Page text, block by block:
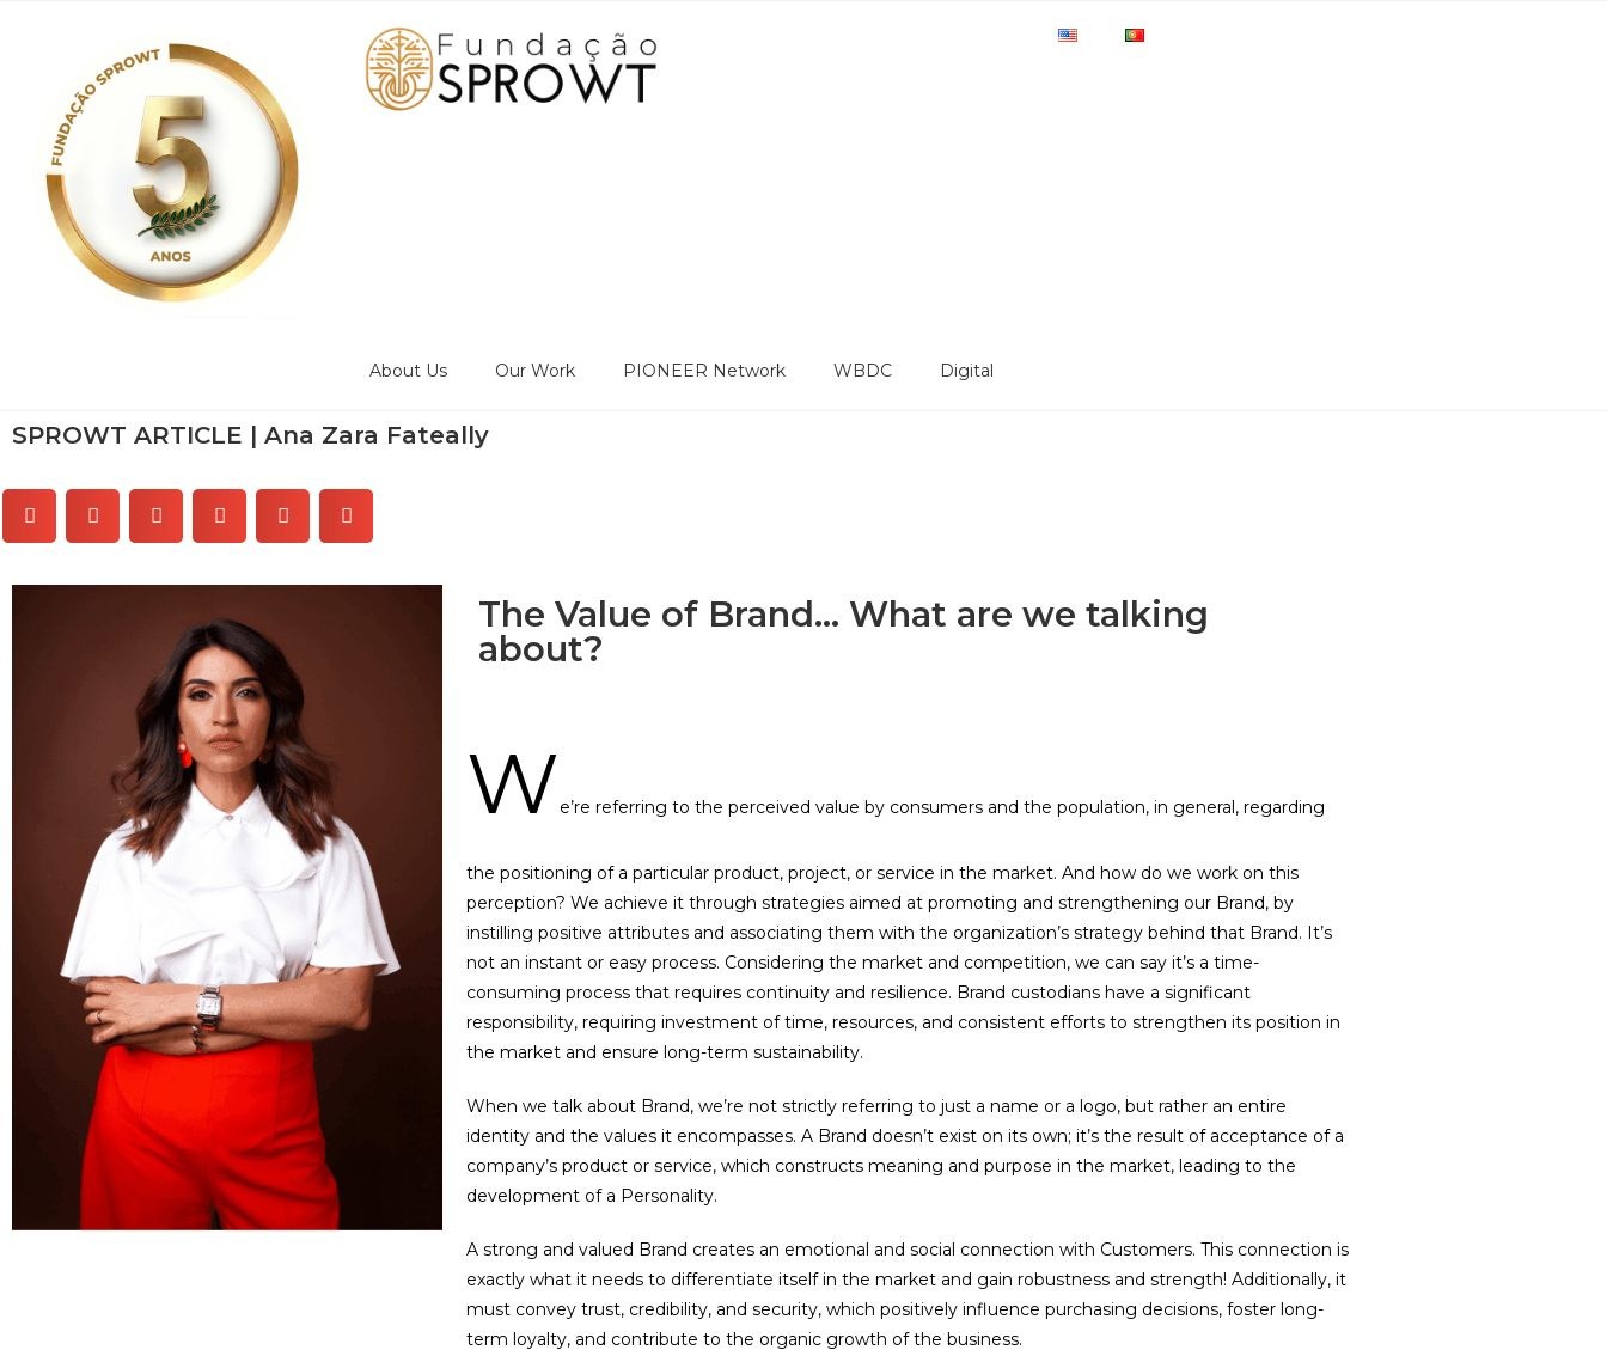
About Us Our Work PIONEER Network WBDC Digital
SPROWT ARTICLE | Ana Zara Fateally
The Value of Brand... What are we talking
about?
W e’re referring to the perceived value by consumers and the population, in general, regarding
the positioning of a particular product, project, or service in the market. And how do we work on this
perception? We achieve it through strategies aimed at promoting and strengthening our Brand, by
instilling positive attributes and associating them with the organization’s strategy behind that Brand. It’s
not an instant or easy process. Considering the market and competition, we can say it’s a time-
consuming process that requires continuity and resilience. Brand custodians have a significant
responsibility, requiring investment of time, resources, and consistent efforts to strengthen its position in
the market and ensure long-term sustainability.
When we talk about Brand, we’re not strictly referring to just a name or a logo, but rather an entire
identity and the values it encompasses. A Brand doesn’t exist on its own; it’s the result of acceptance of a
company’s product or service, which constructs meaning and purpose in the market, leading to the
development of a Personality.
A strong and valued Brand creates an emotional and social connection with Customers. This connection is
exactly what it needs to differentiate itself in the market and gain robustness and strength! Additionally, it
must convey trust, credibility, and security, which positively influence purchasing decisions, foster long-
term loyalty, and contribute to the organic growth of the business.